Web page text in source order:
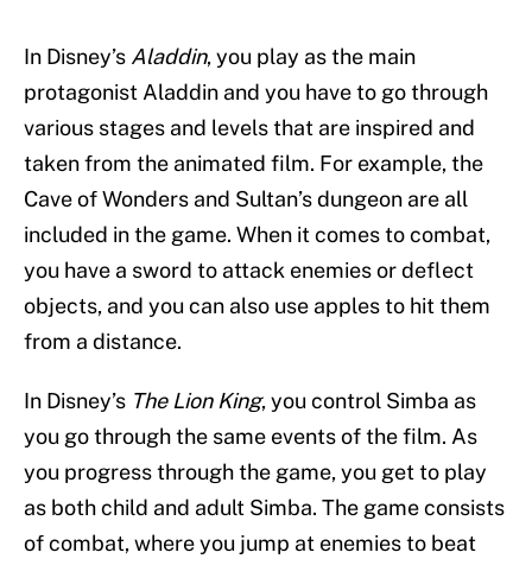
In Disney’s Aladdin, you play as the main
protagonist Aladdin and you have to go through
various stages and levels that are inspired and
taken from the animated film. For example, the
Cave of Wonders and Sultan’s dungeon are all
included in the game. When it comes to combat,
you have a sword to attack enemies or deflect
objects, and you can also use apples to hit them
from a distance.
In Disney’s The Lion King, you control Simba as
you go through the same events of the film. As
you progress through the game, you get to play
as both child and adult Simba. The game consists
of combat, where you jump at enemies to beat